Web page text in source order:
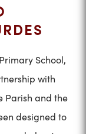
School,
with
Parish and the
designed to